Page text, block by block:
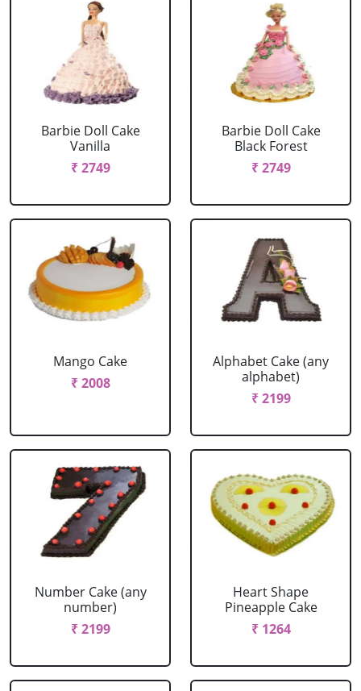
Barbie Doll Cake
Vanilla
₹ 2749
Barbie Doll Cake
Black Forest
₹ 2749
Mango Cake
₹ 2008
Alphabet Cake (any
alphabet)
₹ 2199
Number Cake (any
number)
₹ 2199
Heart Shape
Pineapple Cake
₹ 1264